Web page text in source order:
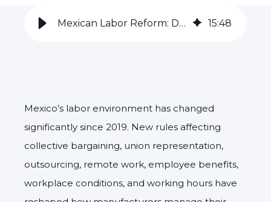
Mexican Labor Reform: Driving North American Competitiveness 15:48
Mexico’s labor environment has changed
significantly since 2019. New rules affecting
collective bargaining, union representation,
outsourcing, remote work, employee benefits,
workplace conditions, and working hours have